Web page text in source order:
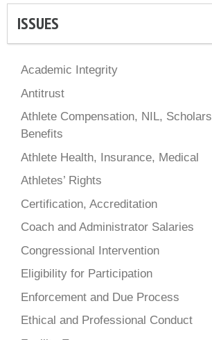
ISSUES
Academic Integrity
Antitrust
Athlete Compensation, NIL,
Benefits
Athlete Health, Insurance, Medical
Athletes’ Rights
Certification, Accreditation
Coach and Administrator Salaries
Congressional Intervention
Eligibility for Participation
Enforcement and Due Process
Ethical and Professional Conduct